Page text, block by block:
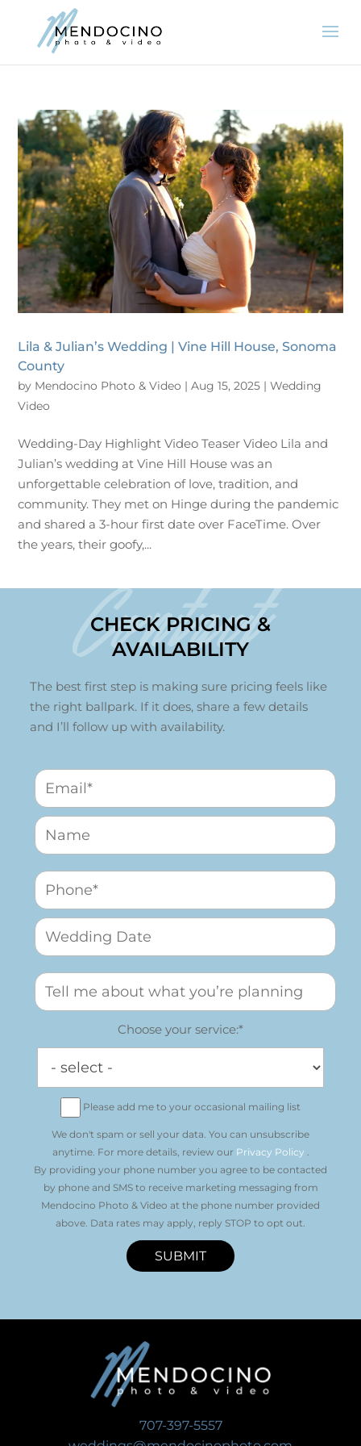
Lila & Julian’s Wedding | Vine Hill House, Sonoma
County
by Mendocino Photo & Video |Aug 15, 2025 |Wedding
Video
Wedding-Day Highlight Video Teaser Video Lila and
Julian’s wedding at Vine Hill House was an
unforgettable celebration of love, tradition, and
community. They met on Hinge during the pandemic
and shared a 3-hour first date over FaceTime. Over
the years, their goofy,...
Contact
CHECK PRICING &
AVAILABILITY
The best first step is making sure pricing feels like
the right ballpark. If it does, share a few details
and I’ll follow up with availability.
Choose your service:*
Please add me to your occasional mailing list
We don't spam or sell your data. You can unsubscribe
anytime. For more details, review our Privacy Policy .
By providing your phone number you agree to be contacted
by phone and SMS to receive marketing messaging from
Mendocino Photo & Video at the phone number provided
above. Data rates may apply, reply STOP to opt out.
SUBMIT
707-397-5557